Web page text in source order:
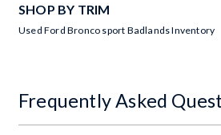
SHOP BY TRIM
Used Ford Bronco sport Badlands Inventory
Frequently Asked